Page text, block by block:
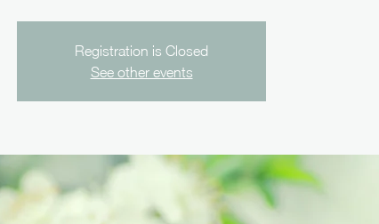
Registration is Closed
See other events